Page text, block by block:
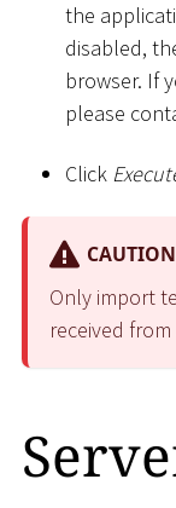
the
disabled,
browser. If
please
Click
CAUTION
Only import
received